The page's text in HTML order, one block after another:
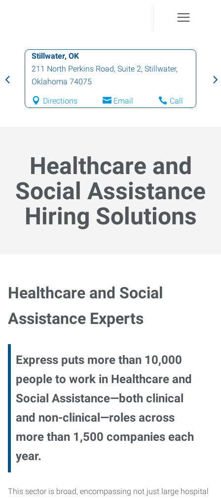
Stillwater, OK
211 North Perkins Road, Suite 2, Stillwater,
Oklahoma 74075
Directions Email Call
Healthcare and
Social Assistance
Hiring Solutions
Healthcare and Social
Assistance Experts
Express puts more than 10,000
people to work in Healthcare and
Social Assistance—both clinical
and non-clinical—roles across
more than 1,500 companies each
year.
This sector is broad, encompassing not just large hospital